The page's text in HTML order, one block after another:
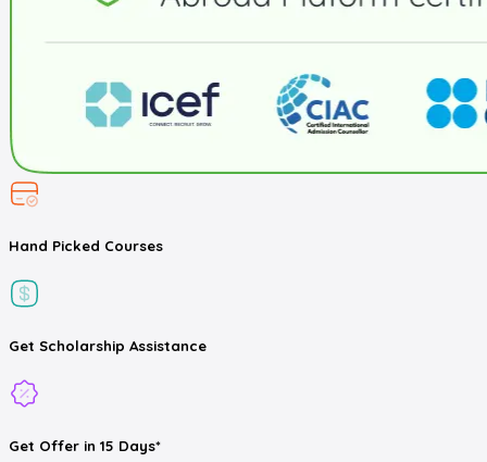
Hand Picked Courses
Get Scholarship Assistance
Get Offer in 15 Days*